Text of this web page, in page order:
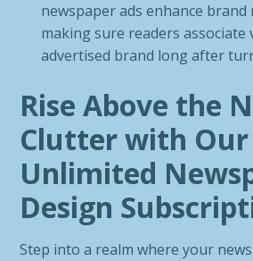
newspaper ads enhance brand
making sure readers associate
advertised brand long after
Rise Above the
Clutter with Our
Unlimited
Design
Step into a realm where your